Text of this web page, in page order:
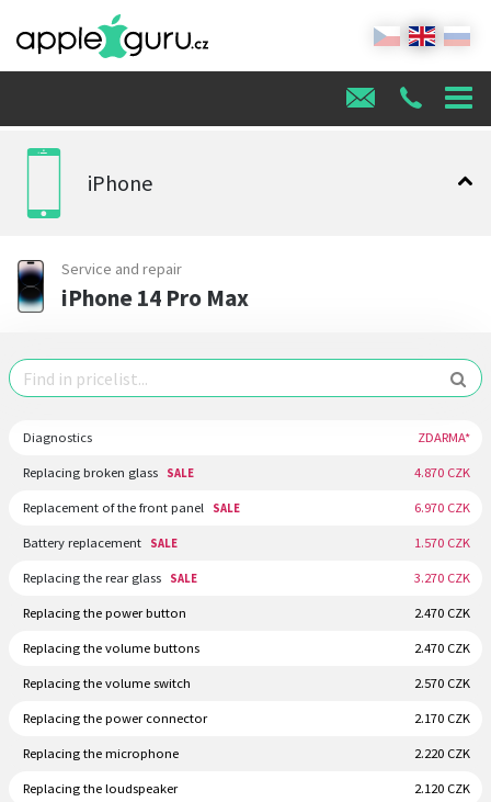
iPhone
Service and repair
iPhone 14 Pro Max
Diagnostics ZDARMA*
Replacing broken glass SALE 4.870 CZK
Replacement of the front panel SALE 6.970 CZK
Battery replacement SALE 1.570 CZK
Replacing the rear glass SALE 3.270 CZK
Replacing the power button 2.470 CZK
Replacing the volume buttons 2.470 CZK
Replacing the volume switch 2.570 CZK
Replacing the power connector 2.170 CZK
Replacing the microphone 2.220 CZK
Replacing the loudspeaker 2.120 CZK